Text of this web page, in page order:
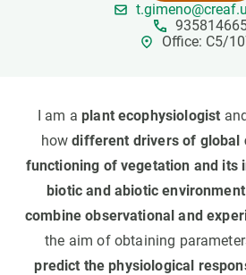
Office: C5/
I am aplant ecophysiologist
howdifferent drivers of global
functioning of vegetation and its
biotic and abiotic environment
combine observational and
the aim of obtaining
predict the physiological